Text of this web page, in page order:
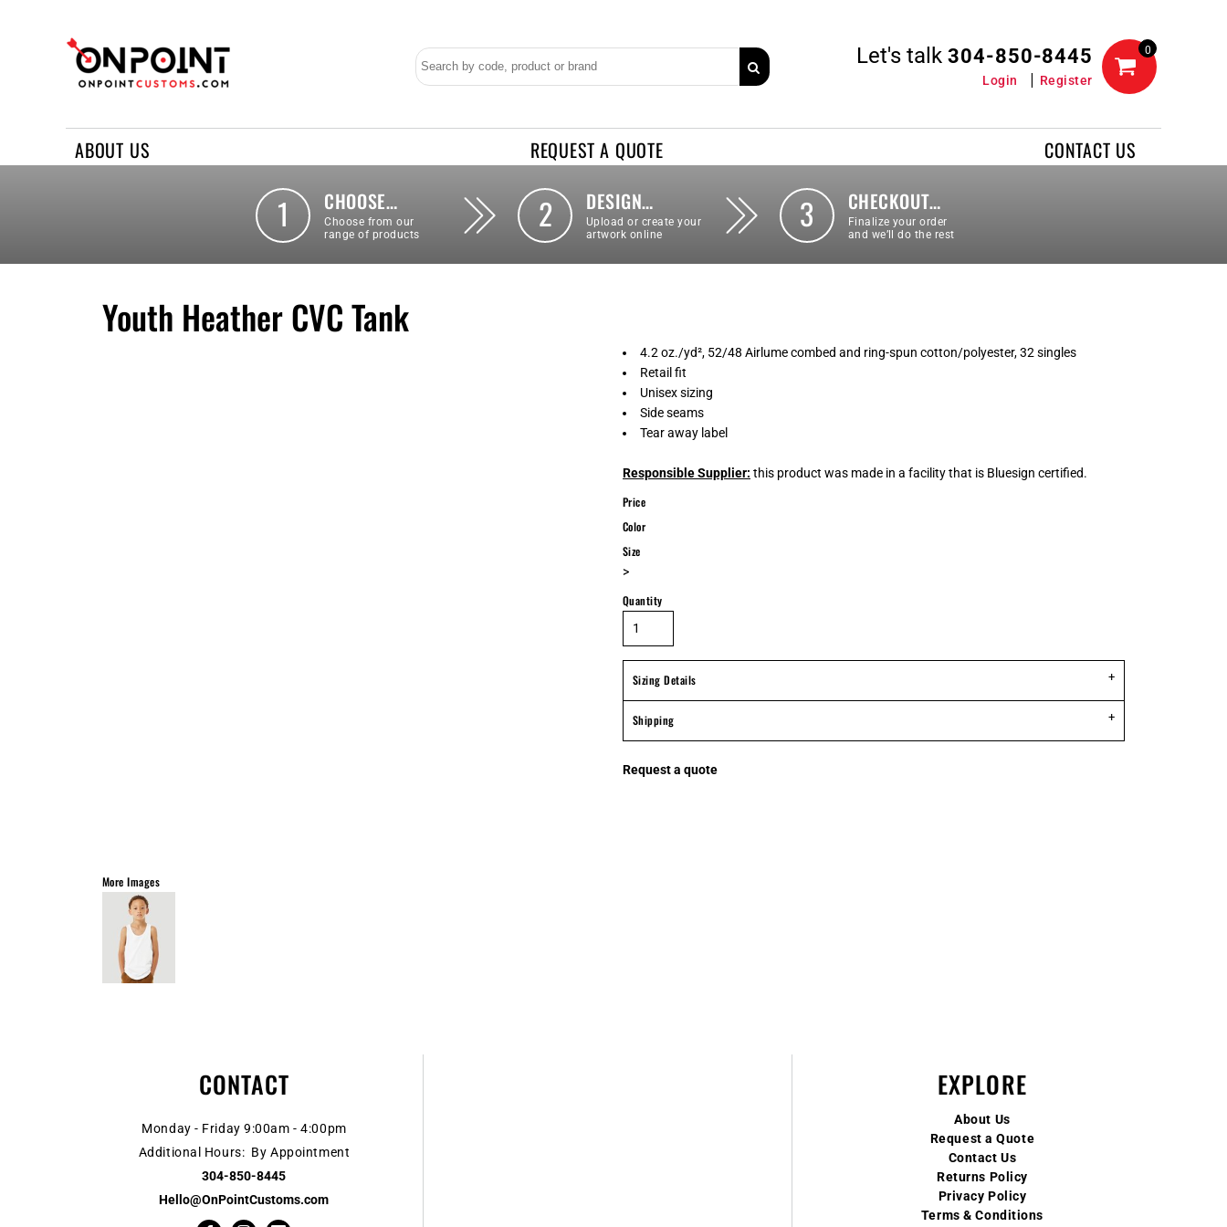
Let's talk304-850-8445
Login Register
0
ABOUT US REQUEST A QUOTE CONTACT US
1 CHOOSE…
Choose from our
range of products
2 DESIGN…
Upload or create your
artwork online
3 CHECKOUT…
Finalize your order
and we’ll do the rest
Youth Heather CVC Tank
More Images
4.2 oz./yd², 52/48 Airlume combed and ring-spun cotton/polyester, 32 singles
Retail fit
Unisex sizing
Side seams
Tear away label
Responsible Supplier: this product was made in a facility that is Bluesign certified.
Price
Color
Size
>
Quantity
Sizing Details
Shipping
Request a quote
CONTACT
Monday - Friday 9:00am - 4:00pm
Additional Hours: By Appointment
304-850-8445
Hello@OnPointCustoms.com
EXPLORE
About Us
Request a Quote
Contact Us
Returns Policy
Privacy Policy
Terms & Conditions
REQUEST A QUOTE
LOGIN